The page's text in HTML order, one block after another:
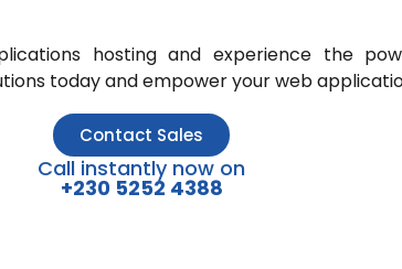
hosting and experience the
today and empower your web
Contact Sales
Call instantly now on
+230 5252 4388